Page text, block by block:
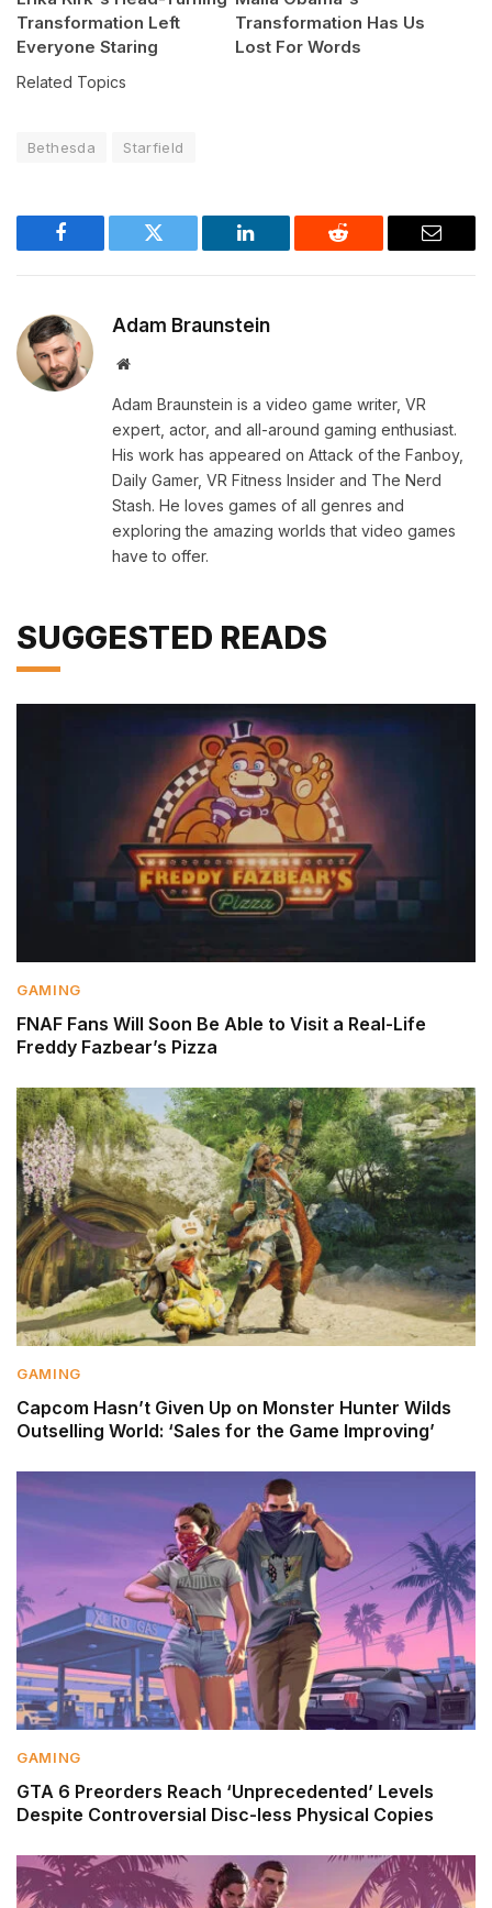
Transformation Left
Everyone Staring
Transformation Has Us
Lost For Words
Related Topics
Bethesda Starfield
Facebook Twitter LinkedIn Reddit Email
Adam Braunstein
Website
Adam Braunstein is a video game writer, VR
expert, actor, and all-around gaming enthusiast.
His work has appeared on Attack of the Fanboy,
Daily Gamer, VR Fitness Insider and The Nerd
Stash. He loves games of all genres and
exploring the amazing worlds that video games
have to offer.
SUGGESTED READS
GAMING
FNAF Fans Will Soon Be Able to Visit a Real-Life
Freddy Fazbear’s Pizza
GAMING
Capcom Hasn’t Given Up on Monster Hunter Wilds
Outselling World: ‘Sales for the Game Improving’
GAMING
GTA 6 Preorders Reach ‘Unprecedented’ Levels
Despite Controversial Disc-less Physical Copies